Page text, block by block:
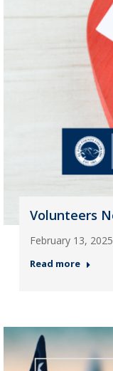
Volunteers
February 13, 2025
Read more